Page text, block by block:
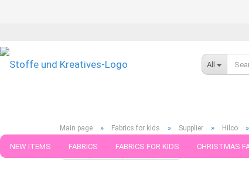
All
NEW ITEMS FABRICS FABRICS FOR KIDS CHRISTMAS
Main page » Fabrics for kids » Supplier » Hilco »
« first « back next » last »
Products in